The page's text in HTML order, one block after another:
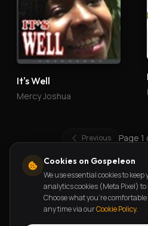
It's Well
Mercy Joshua
Previous Page 1
New Releases
Cookies on Gospeleon
We use essential cookies to
analytics cookies (Meta Pixel)
Choose what you're
any time via ourCookie Policy.